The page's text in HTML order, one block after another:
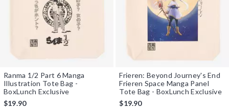
Ranma 1/2 Part 6 Manga
Illustration Tote Bag -
BoxLunch Exclusive
$19.90
Frieren: Beyond Journey's End
Frieren Space Manga Panel
Tote Bag - BoxLunch Exclusive
$19.90